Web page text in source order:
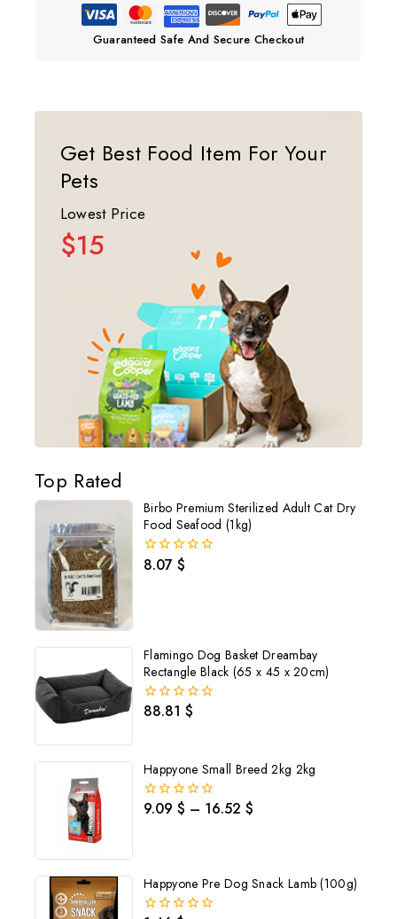
Get Best Food Item For Your
Pets
Lowest Price
$15
Top Rated
Birbo Premium Sterilized Adult Cat Dry
Food Seafood (1kg)
0
8.07 $
Flamingo Dog Basket Dreambay
Rectangle Black (65 x 45 x 20cm)
0
88.81 $
Happyone Small Breed 2kg 2kg
0
9.09 $ – 16.52 $
Happyone Pre Dog Snack Lamb (100g)
Guaranteed Safe And Secure Checkout